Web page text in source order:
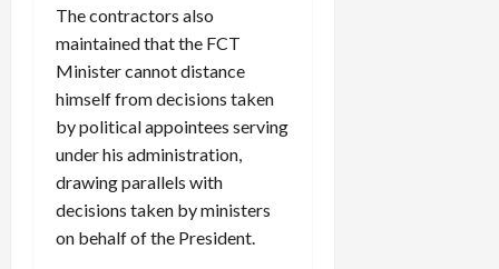
The contractors also
maintained that the FCT
Minister cannot distance
himself from decisions taken
by political appointees serving
under his administration,
drawing parallels with
decisions taken by ministers
on behalf of the President.